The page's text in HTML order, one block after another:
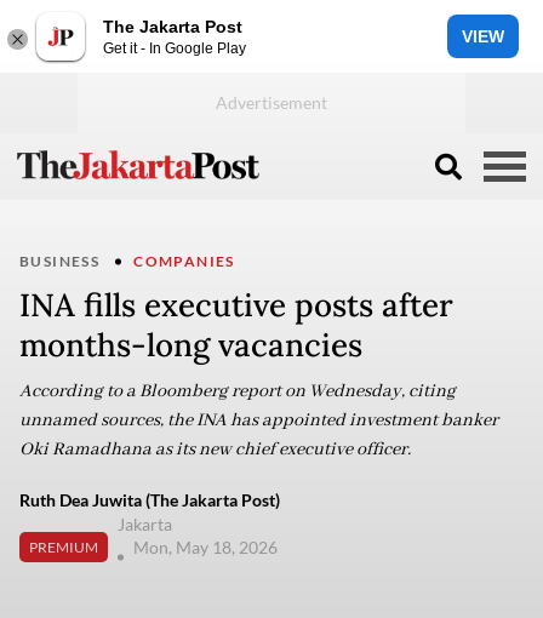
The Jakarta Post
Get it - In Google Play
VIEW
BUSINESS COMPANIES
INA fills executive posts after
months-long vacancies
According to a Bloomberg report on Wednesday, citing
unnamed sources, the INA has appointed investment banker
Oki Ramadhana as its new chief executive officer.
Ruth Dea Juwita (The Jakarta Post)
PREMIUM
Jakarta
Mon, May 18, 2026